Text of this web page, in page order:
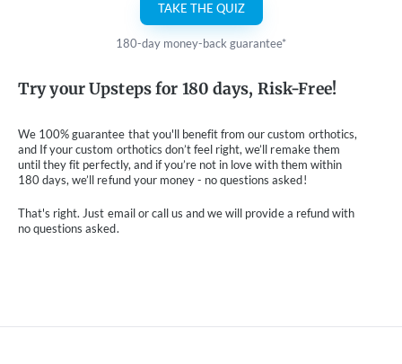
Try your Upsteps for 180 days, Risk-Free!
We 100% guarantee that you'll benefit from our custom orthotics,
and If your custom orthotics don’t feel right, we’ll remake them
until they fit perfectly, and if you’re not in love with them within
180 days, we’ll refund your money - no questions asked!
That's right. Just email or call us and we will provide a refund with
no questions asked.
TAKE THE QUIZ
180-day money-back guarantee*